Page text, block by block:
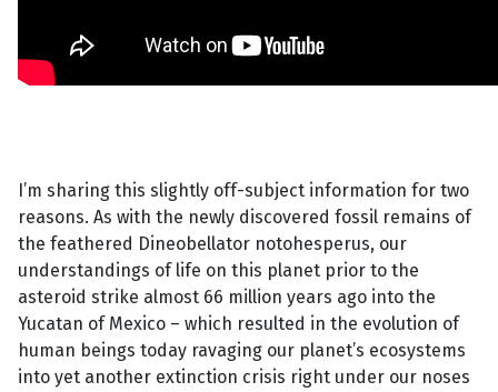
I’m sharing this slightly off-subject information for two
reasons. As with the newly discovered fossil remains of
the feathered Dineobellator notohesperus, our
understandings of life on this planet prior to the
asteroid strike almost 66 million years ago into the
Yucatan of Mexico – which resulted in the evolution of
human beings today ravaging our planet’s ecosystems
into yet another extinction crisis right under our noses